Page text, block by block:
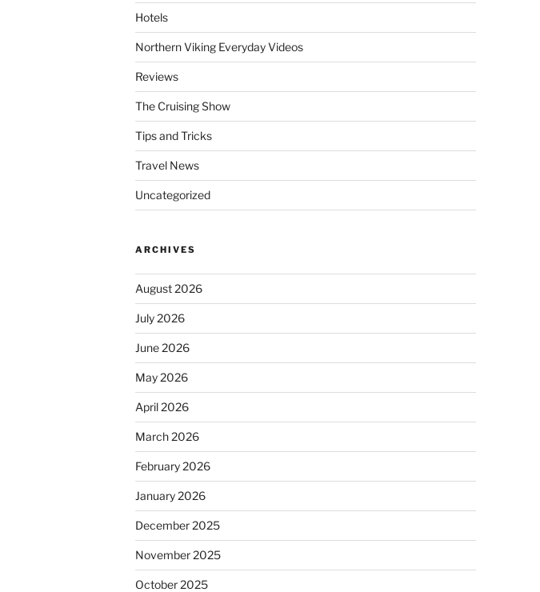
Hotels
Northern Viking Everyday Videos
Reviews
The Cruising Show
Tips and Tricks
Travel News
Uncategorized
ARCHIVES
August 2026
July 2026
June 2026
May 2026
April 2026
March 2026
February 2026
January 2026
December 2025
November 2025
October 2025